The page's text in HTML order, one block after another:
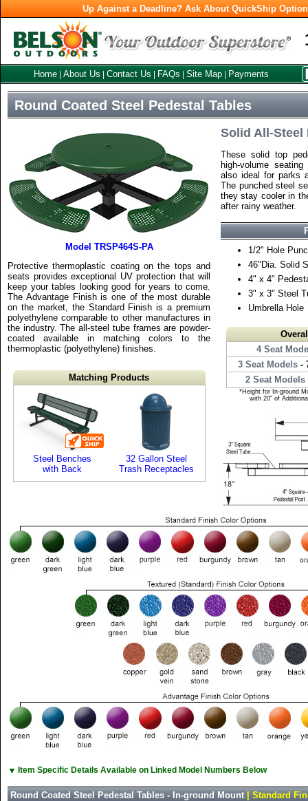
Up Against a Deadline? Ask About QuickShip
Home About Us Contact Us FAQs Site Map Payments
Round Coated Steel Pedestal Tables
Solid All-Steel
These solid top
high-volume
also ideal for parks
The punched steel
they stay cooler in
after rainy weather.
1/2" Hole
46"Dia. Solid
4" x 4"
3" x 3" Steel
Umbrella Hole
4 Seat
3 Seat Models -
2 Seat Models
*Height for In-ground
with 20" of
Model TRSP464S-PA
Protective thermoplastic coating on the tops and
seats provides exceptional UV protection that will
keep your tables looking good for years to come.
The Advantage Finish is one of the most durable
on the market, the Standard Finish is a premium
polyethylene comparable to other manufactures in
the industry. The all-steel tube frames are powder-
coated available in matching colors to the
thermoplastic (polyethylene) finishes.
Matching Products
Steel Benches
with Back
32 Gallon Steel
Trash Receptacles
▼ Item Specific Details Available on Linked Model Numbers Below
Round Coated Steel Pedestal Tables - In-ground Mount | Standard